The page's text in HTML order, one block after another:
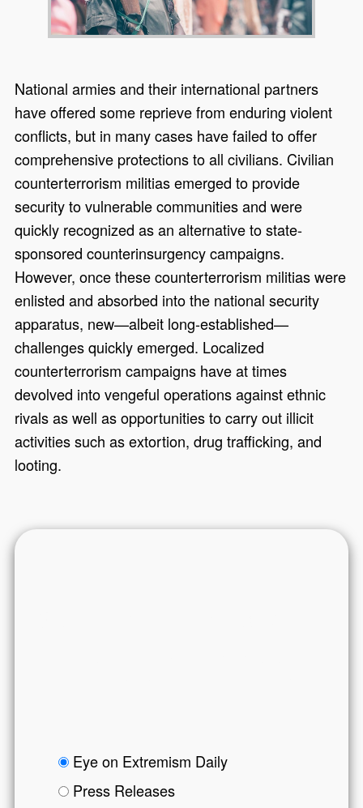
National armies and their international partners
have offered some reprieve from enduring violent
conflicts, but in many cases have failed to offer
comprehensive protections to all civilians. Civilian
counterterrorism militias emerged to provide
security to vulnerable communities and were
quickly recognized as an alternative to state-
sponsored counterinsurgency campaigns.
However, once these counterterrorism militias were
enlisted and absorbed into the national security
apparatus, new—albeit long-established—
challenges quickly emerged. Localized
counterterrorism campaigns have at times
devolved into vengeful operations against ethnic
rivals as well as opportunities to carry out illicit
activities such as extortion, drug trafficking, and
looting.
options
Eye on Extremism Daily
Press Releases